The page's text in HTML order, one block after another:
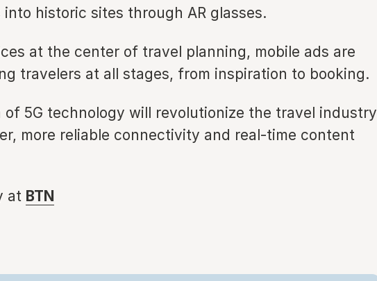
historic sites through AR glasses.
at the center of travel planning, mobile ads are
travelers at all stages, from inspiration to booking.
5G technology will revolutionize the travel industry
more reliable connectivity and real-time content
at BTN